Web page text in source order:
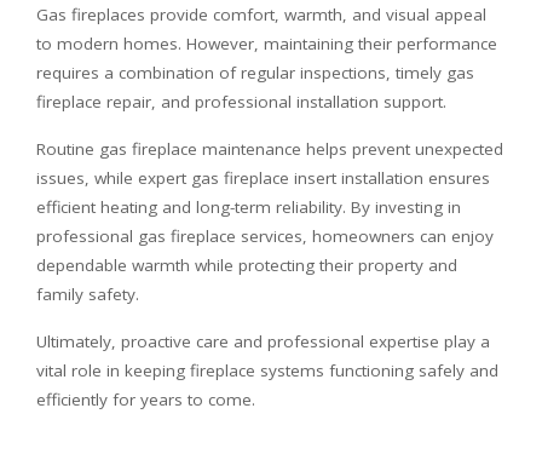
Gas fireplaces provide comfort, warmth, and visual appeal
to modern homes. However, maintaining their performance
requires a combination of regular inspections, timely gas
fireplace repair, and professional installation support.
Routine gas fireplace maintenance helps prevent unexpected
issues, while expert gas fireplace insert installation ensures
efficient heating and long-term reliability. By investing in
professional gas fireplace services, homeowners can enjoy
dependable warmth while protecting their property and
family safety.
Ultimately, proactive care and professional expertise play a
vital role in keeping fireplace systems functioning safely and
efficiently for years to come.